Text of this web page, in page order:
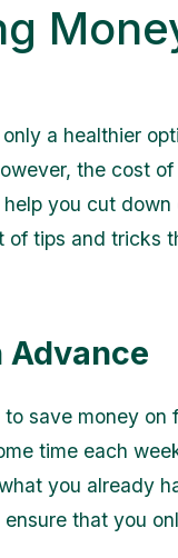
a healthier
the cost
you cut down
of tips and tricks
Advance
save money on
time each
you already
that you